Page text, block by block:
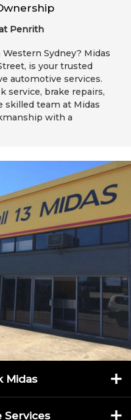
Penrith
Sydney? Midas
is your trusted
automotive services.
service, brake repairs,
skilled team at Midas
with a
Midas Penrith is
tools and staffed by
every vehicle with
to quality is
giving you peace of mind
suburbs like Emu
Midas Penrith is more
focused service
booking, transparent
on services like oil
never been easier to
or commuting daily,
book online today to
Midas
Services